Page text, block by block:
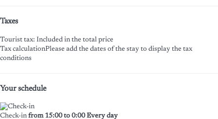
Taxes
Tourist tax: Included in the total price
Tax calculationPlease add the dates of the stay to display the tax
conditions
Your schedule
Check-in from 15:00 to 0:00 Every day